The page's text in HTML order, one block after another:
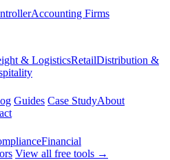
Accounting Firms
& LogisticsRetailDistribution &
Guides Case StudyAbout
Financial
View all free tools →